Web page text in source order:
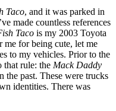
Taco, and it was parked in
made countless references
Taco is my 2003 Toyota
for being cute, let me
to my vehicles. Prior to the
that rule: the Mack Daddy
the past. These were trucks
identities. There was